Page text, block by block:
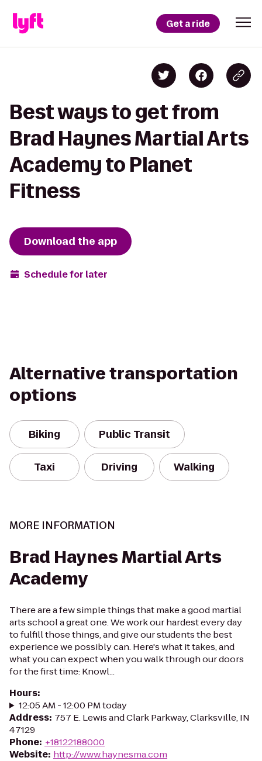
Get a ride
Best ways to get from
Brad Haynes Martial Arts
Academy to Planet
Fitness
Download the app
Schedule for later
Alternative transportation
options
Biking Public Transit
Taxi Driving Walking
MORE INFORMATION
Brad Haynes Martial Arts
Academy
There are a few simple things that make a good martial
arts school a great one. We work our hardest every day
to fulfill those things, and give our students the best
experience we possibly can. Here's what it takes, and
what you can expect when you walk through our doors
for the first time: Knowl...
Hours:
12:05 AM - 12:00 PM today
Address: 757 E. Lewis and Clark Parkway, Clarksville, IN
47129
Phone: +18122188000
Website: http://www.haynesma.com